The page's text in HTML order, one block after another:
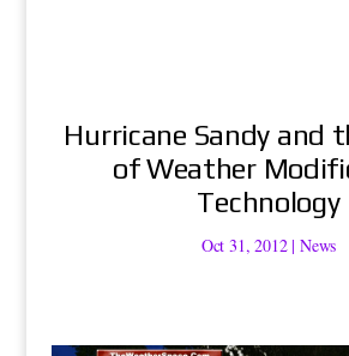
Hurricane Sandy and
of Weather
Technology
Oct 31, 2012| News